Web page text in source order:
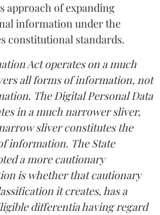
approach of expanding
information under the
constitutional standards.
Act operates on a much
all forms of information, not
The Digital Personal Data
in a much narrower sliver,
sliver constitutes the
information. The State
a more cautionary
is whether that cautionary
it creates, has a
differentia having regard